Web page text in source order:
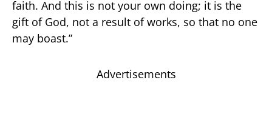
faith. And this is not your own doing; it is the
gift of God, not a result of works, so that no one
may boast.”
Advertisements